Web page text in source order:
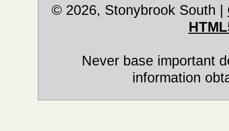
© 2026, Stonybrook South
Never base important
information